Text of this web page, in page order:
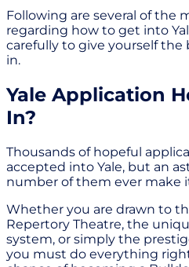
Following are several of the
regarding how to get into
carefully to give yourself
in.
Yale Application
In?
Thousands of hopeful
accepted into Yale, but an
number of them ever make
Whether you are drawn to
Repertory Theatre, the
system, or simply the
you must do everything